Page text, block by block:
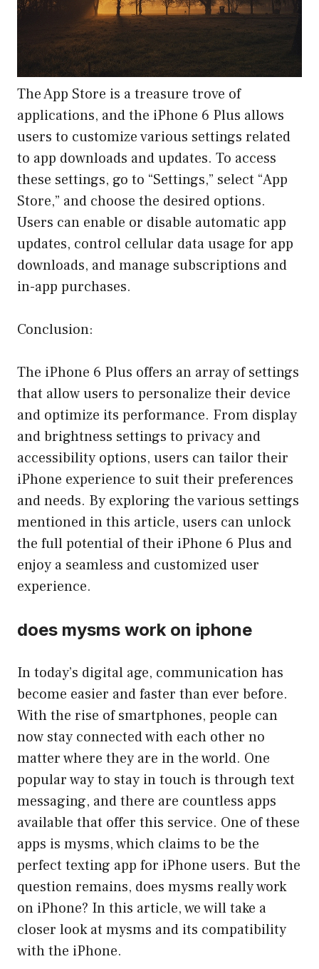
The App Store is a treasure trove of
applications, and the iPhone 6 Plus allows
users to customize various settings related
to app downloads and updates. To access
these settings, go to “Settings,” select “App
Store,” and choose the desired options.
Users can enable or disable automatic app
updates, control cellular data usage for app
downloads, and manage subscriptions and
in-app purchases.
Conclusion:
The iPhone 6 Plus offers an array of settings
that allow users to personalize their device
and optimize its performance. From display
and brightness settings to privacy and
accessibility options, users can tailor their
iPhone experience to suit their preferences
and needs. By exploring the various settings
mentioned in this article, users can unlock
the full potential of their iPhone 6 Plus and
enjoy a seamless and customized user
experience.
does mysms work on iphone
In today’s digital age, communication has
become easier and faster than ever before.
With the rise of smartphones, people can
now stay connected with each other no
matter where they are in the world. One
popular way to stay in touch is through text
messaging, and there are countless apps
available that offer this service. One of these
apps is mysms, which claims to be the
perfect texting app for iPhone users. But the
question remains, does mysms really work
on iPhone? In this article, we will take a
closer look at mysms and its compatibility
with the iPhone.